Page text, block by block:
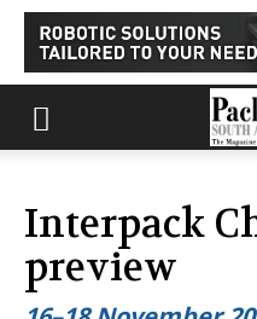
Interpack
preview